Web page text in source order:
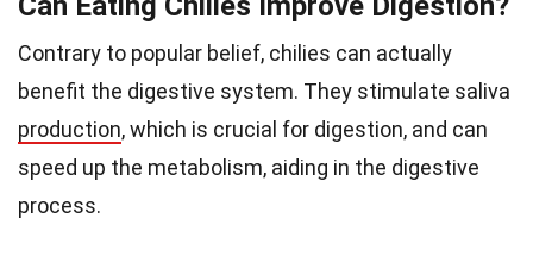
Contrary to popular belief, chilies can actually
benefit the digestive system. They stimulate saliva
production, which is crucial for digestion, and can
speed up the metabolism, aiding in the digestive
process.